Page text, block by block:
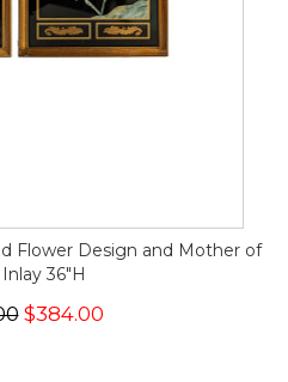
Flower Design and Mother of
36"H
$384.00